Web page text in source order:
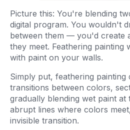
Picture this: You're blending
digital program. You wouldn't
between them — you'd create
they meet. Feathering painting
with paint on your walls.
Simply put, feathering painting
transitions between colors,
gradually blending wet paint at
abrupt lines where colors
invisible transition.